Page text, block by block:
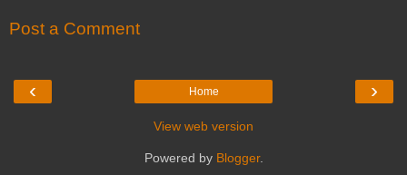
Post a Comment
‹ ›
Home
View web version
Powered by Blogger.